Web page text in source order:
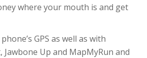
where your mouth is and get
GPS as well as with
Jawbone Up and MapMyRun and